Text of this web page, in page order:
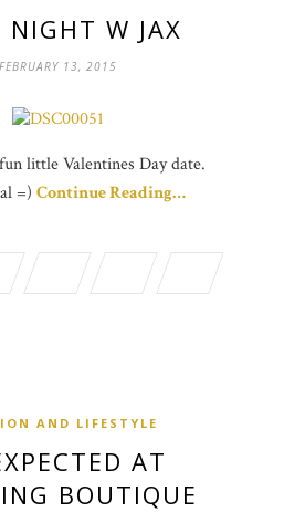
NIGHT W JAX
FEBRUARY 13, 2015
little Valentines Day date.
=) Continue Reading…
AND LIFESTYLE
AT
BOUTIQUE